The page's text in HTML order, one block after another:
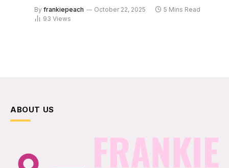
By frankiepeach October 22, 2025
5 Mins Read
93 Views
ABOUT US